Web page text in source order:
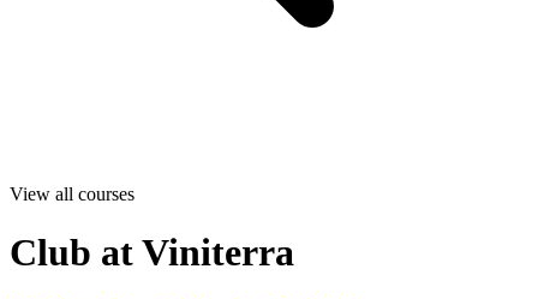
View all courses
Club at Viniterra